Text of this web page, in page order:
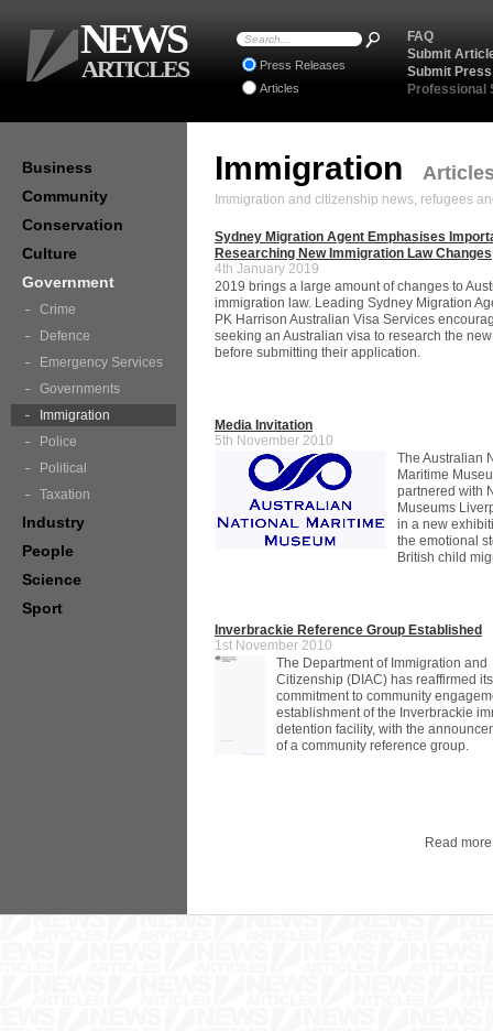
Immigration
Immigration and citizenship news, refugees
Sydney Migration Agent Emphasises
Researching New Immigration Law Changes
4th January 2019
2019 brings a large amount of changes to
immigration law. Leading Sydney Migration
PK Harrison Australian Visa Services
seeking an Australian visa to research the
before submitting their application.
Media Invitation
5th November 2010
The Australian
Maritime
partnered with
Museums
in a new
the emotional
British child
Inverbrackie Reference Group Established
1st November 2010
The Department of Immigration and
Citizenship (DIAC) has reaffirmed its
commitment to community
establishment of the Inverbrackie
detention facility, with the
of a community reference group.
Read
Business
Community
Conservation
Culture
Government
Crime
Defence
Emergency Services
Governments
Immigration
Police
Political
Taxation
Industry
People
Science
Sport
FAQ
Submit
Submit
Professional
Press Releases
Articles
NEWS
ARTICLES